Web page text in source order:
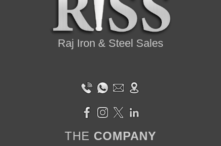
Raj Iron & Steel Sales
THE COMPANY